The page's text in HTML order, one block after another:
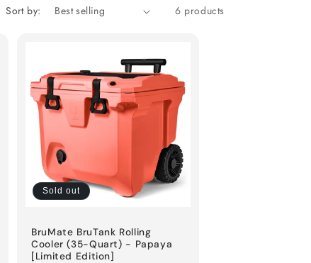
r
i
o
n
Sort by: 6 products
Sold out
BruMate BruTank Rolling
Cooler (35-Quart) - Papaya
[Limited Edition]